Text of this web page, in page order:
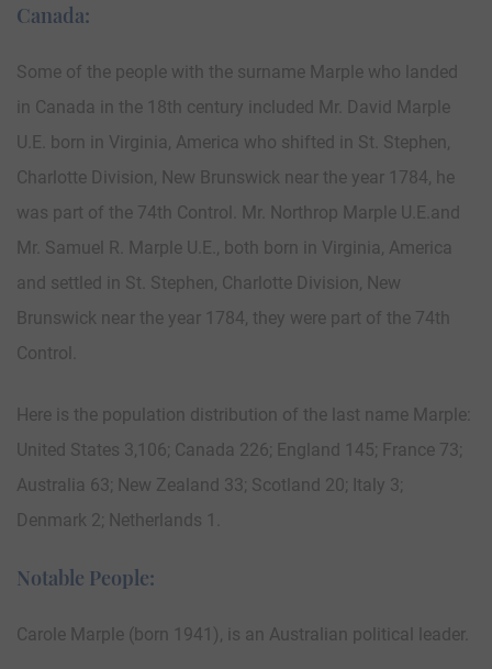
Canada:
Some of the people with the surname Marple who landed
in Canada in the 18th century included Mr. David Marple
U.E. born in Virginia, America who shifted in St. Stephen,
Charlotte Division, New Brunswick near the year 1784, he
was part of the 74th Control. Mr. Northrop Marple U.E.and
Mr. Samuel R. Marple U.E., both born in Virginia, America
and settled in St. Stephen, Charlotte Division, New
Brunswick near the year 1784, they were part of the 74th
Control.
Here is the population distribution of the last name Marple:
United States 3,106; Canada 226; England 145; France 73;
Australia 63; New Zealand 33; Scotland 20; Italy 3;
Denmark 2; Netherlands 1.
Notable People:
Carole Marple (born 1941), is an Australian political leader.